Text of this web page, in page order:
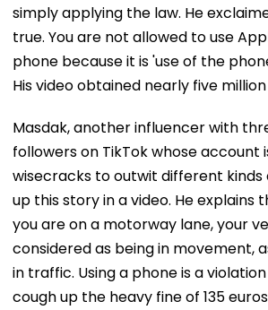
simply applying the law. He
true. You are not allowed to use
phone because it is 'use of the
His video obtained nearly five million
Masdak, another influencer with
followers on TikTok whose account
wisecracks to outwit different kinds
up this story in a video. He explains
you are on a motorway lane, your
considered as being in movement,
in traffic. Using a phone is a
cough up the heavy fine of 135